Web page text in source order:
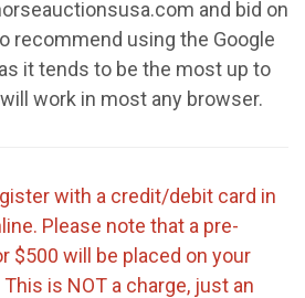
and bid on
recommend using the Google
it tends to be the most up to
work in most any browser.
with a credit/debit card in
Please note that a pre-
$500 will be placed on your
is NOT a charge, just an